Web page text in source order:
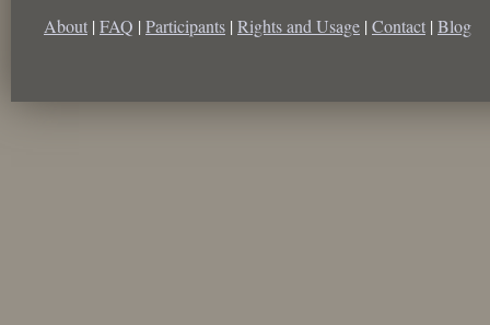
About | FAQ | Participants | Rights and Usage | Contact | Blog